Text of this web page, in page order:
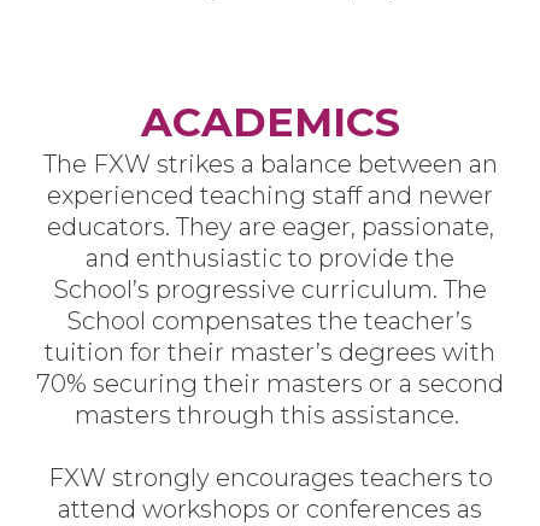
ACADEMICS
The FXW strikes a balance between an
experienced teaching staff and newer
educators. They are eager, passionate,
and enthusiastic to provide the
School’s progressive curriculum. The
School compensates the teacher’s
tuition for their master’s degrees with
70% securing their masters or a second
masters through this assistance.
FXW strongly encourages teachers to
attend workshops or conferences as